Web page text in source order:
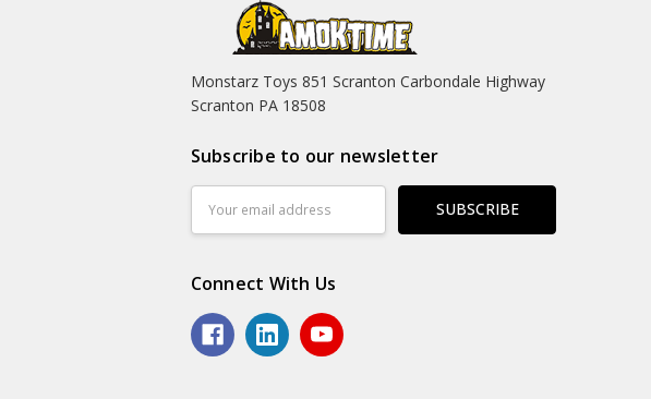
Monstarz Toys 851 Scranton Carbondale Highway
Scranton PA 18508
Subscribe to our newsletter
Address
Connect With Us